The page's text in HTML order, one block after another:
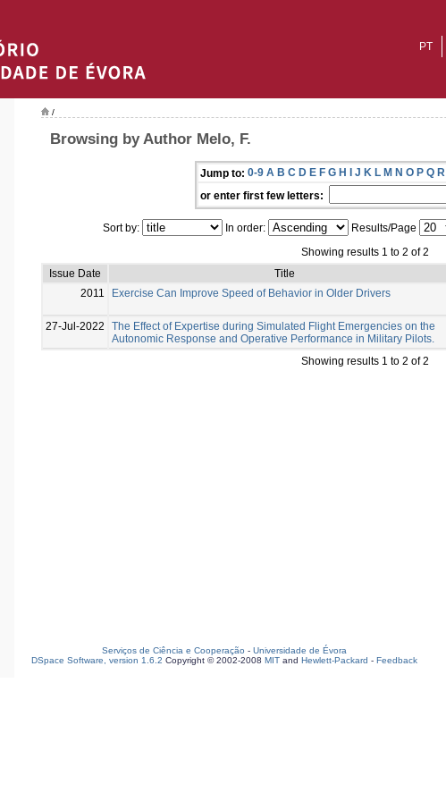
PT
/
Browsing by Author Melo, F.
Jump to: 0-9 A B C D E F G H I J K L M N O P Q R
or enter first few letters:
Sort by: In order: Results/Page
Showing results 1 to 2 of 2
Issue Date
Title
2011
Exercise Can Improve Speed of Behavior in Older Drivers
27-Jul-2022
The Effect of Expertise during Simulated Flight Emergencies on the
Autonomic Response and Operative Performance in Military Pilots.
Showing results 1 to 2 of 2
Serviços de Ciência e Cooperação - Universidade de Évora
DSpace Software, version 1.6.2 Copyright © 2002-2008 MIT and Hewlett-Packard - Feedback